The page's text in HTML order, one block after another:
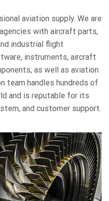
aviation supply. We are
with aircraft parts,
industrial flight
instruments, aircraft
as well as aviation
team handles hundreds of
and is reputable for its
and customer support.